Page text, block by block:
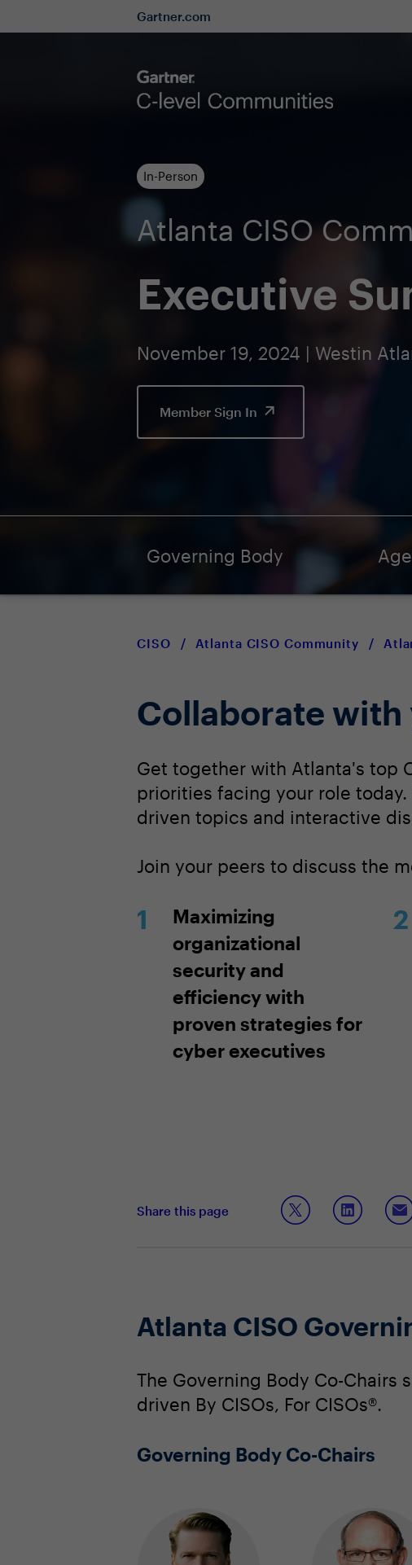
Gartner.com
In-Person
Atlanta CISO
Executive
November 19, 2024 | Westin
Member Sign In
Governing Body
CISO / Atlanta CISO Community /
Collaborate with
Get together with Atlanta's top
priorities facing your role
driven topics and interactive
Join your peers to discuss the
Maximizing
organizational
security and
efficiency with
proven strategies for
cyber executives
Share this page
Atlanta CISO
The Governing Body Co-
driven By CISOs, For CISOs®.
Governing Body Co-Chairs